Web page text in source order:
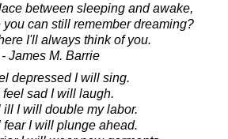
between sleeping and awake,
can still remember dreaming?
I'll always think of you.
- James M. Barrie
depressed I will sing.
feel sad I will laugh.
ill I will double my labor.
fear I will plunge ahead.